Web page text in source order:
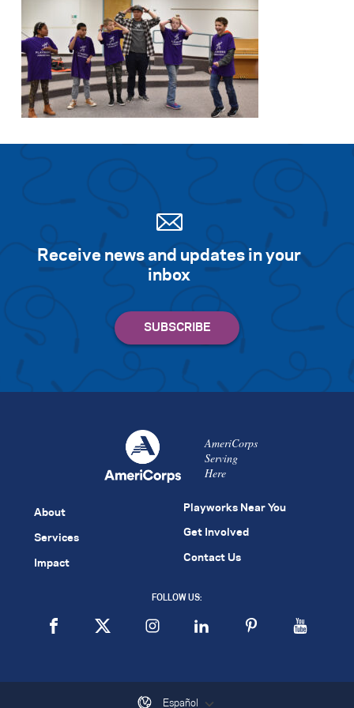
Receive news and updates in your
inbox
AmeriCorps
Serving
Here
About
Services
Impact
Playworks Near You
Get Involved
Contact Us
FOLLOW US:
Español